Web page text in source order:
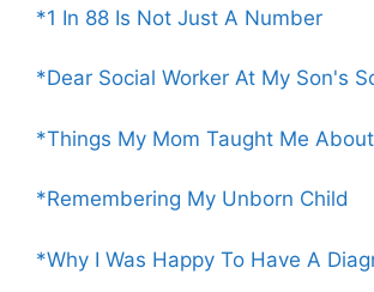
*1 In 88 Is Not Just A Number
*Dear Social Worker At My Son's
*Things My Mom Taught Me
*Remembering My Unborn Child
*Why I Was Happy To Have A